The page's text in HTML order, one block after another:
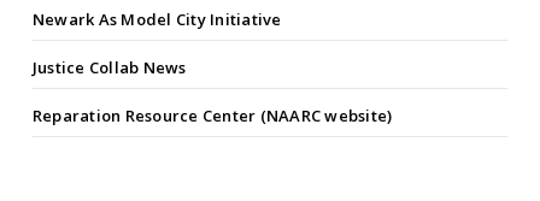
Newark As Model City Initiative
Justice Collab News
Reparation Resource Center (NAARC website)